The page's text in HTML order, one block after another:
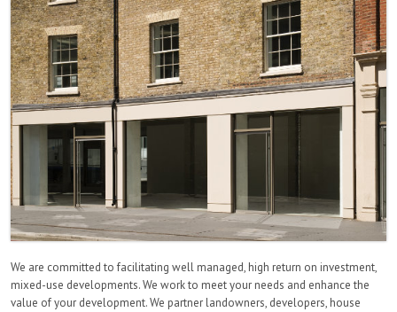
We are committed to facilitating well managed, high return on investment,
mixed-use developments. We work to meet your needs and enhance the
value of your development. We partner landowners, developers, house